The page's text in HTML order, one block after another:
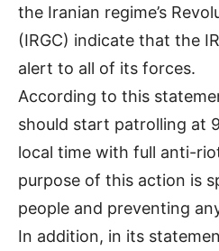
the Iranian regime’s
(IRGC) indicate that the
alert to all of its forces.
According to this
should start patrolling at
local time with full anti-
purpose of this action is
people and preventing
In addition, in its